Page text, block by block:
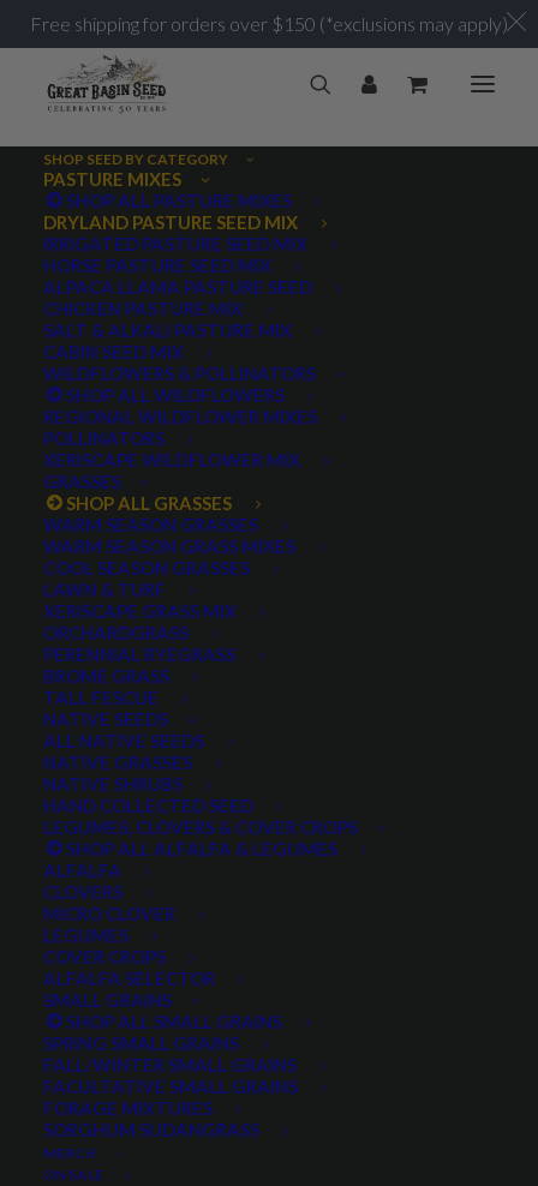
SHOP SEED BY CATEGORY
PASTURE MIXES
SHOP ALL PASTURE MIXES
DRYLAND PASTURE SEED MIX
IRRIGATED PASTURE SEED MIX
HORSE PASTURE SEED MIX
ALPACA LLAMA PASTURE SEED
CHICKEN PASTURE MIX
SALT & ALKALI PASTURE MIX
CABIN SEED MIX
WILDFLOWERS & POLLINATORS
SHOP ALL WILDFLOWERS
REGIONAL WILDFLOWER MIXES
POLLINATORS
XERISCAPE WILDFLOWER MIX
GRASSES
SHOP ALL GRASSES
WARM SEASON GRASSES
WARM SEASON GRASS MIXES
COOL SEASON GRASSES
LAWN & TURF
XERISCAPE GRASS MIX
ORCHARDGRASS
PERENNIAL RYEGRASS
BROME GRASS
TALL FESCUE
NATIVE SEEDS
ALL NATIVE SEEDS
NATIVE GRASSES
NATIVE SHRUBS
HAND COLLECTED SEED
LEGUMES, CLOVERS & COVER CROPS
SHOP ALL ALFALFA & LEGUMES
ALFALFA
CLOVERS
MICRO CLOVER
LEGUMES
COVER CROPS
ALFALFA SELECTOR
SMALL GRAINS
SHOP ALL SMALL GRAINS
SPRING SMALL GRAINS
FALL/WINTER SMALL GRAINS
FACULTATIVE SMALL GRAINS
FORAGE MIXTURES
SORGHUM SUDANGRASS
MERCH
ON SALE
Great Basin Dryland Pasture Mix in it's second season.
Pasture located near Spring City, UT. Photo submitted
by customer.
Dryland Pasture Seed
Mix
24 reviews
Free shipping for orders over $150 (*exclusions may apply)